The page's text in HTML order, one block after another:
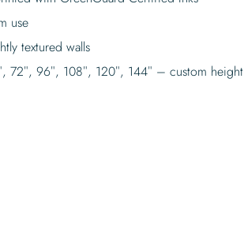
use
textured walls
72″, 96″, 108″, 120″, 144″ – custom height